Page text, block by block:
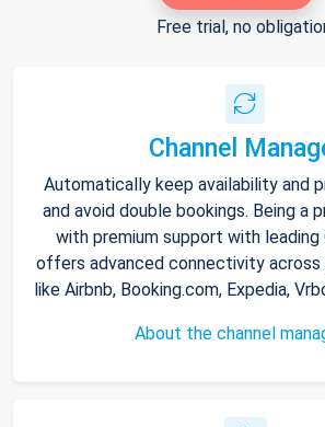
Free trial, no
Channel
Automatically keep availability and
and avoid double bookings. Being a
with premium support with leading
offers advanced connectivity across
like Airbnb, Booking.com, Expedia,
About the channel